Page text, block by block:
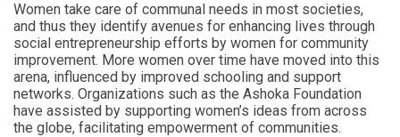
Women take care of communal needs in most societies,
and thus they identify avenues for enhancing lives through
social entrepreneurship efforts by women for community
improvement. More women over time have moved into this
arena, influenced by improved schooling and support
networks. Organizations such as the Ashoka Foundation
have assisted by supporting women’s ideas from across
the globe, facilitating empowerment of communities.